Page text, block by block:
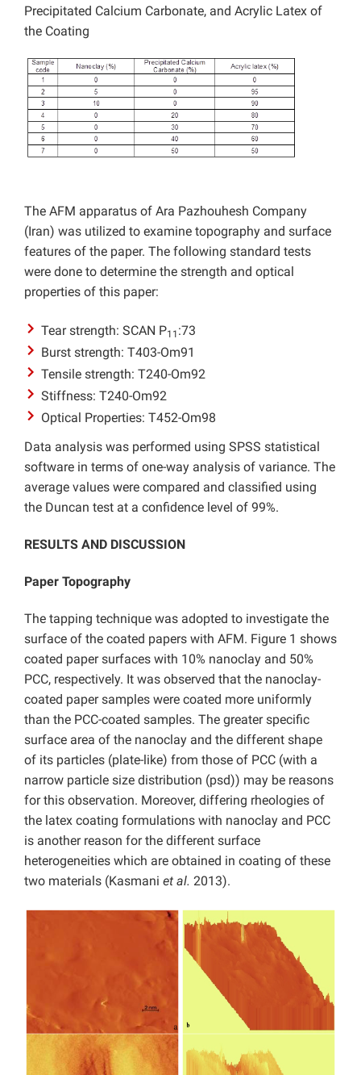
Precipitated Calcium Carbonate, and Acrylic Latex of
the Coating
The AFM apparatus of Ara Pazhouhesh Company
(Iran) was utilized to examine topography and surface
features of the paper. The following standard tests
were done to determine the strength and optical
properties of this paper:
Tear strength: SCAN P11 :73
Burst strength: T403-Om91
Tensile strength: T240-Om92
Stiffness: T240-Om92
Optical Properties: T452-Om98
Data analysis was performed using SPSS statistical
software in terms of one-way analysis of variance. The
average values were compared and classified using
the Duncan test at a confidence level of 99%.
RESULTS AND DISCUSSION
Paper Topography
The tapping technique was adopted to investigate the
surface of the coated papers with AFM. Figure 1 shows
coated paper surfaces with 10% nanoclay and 50%
PCC, respectively. It was observed that the nanoclay-
coated paper samples were coated more uniformly
than the PCC-coated samples. The greater specific
surface area of the nanoclay and the different shape
of its particles (plate-like) from those of PCC (with a
narrow particle size distribution (psd)) may be reasons
for this observation. Moreover, differing rheologies of
the latex coating formulations with nanoclay and PCC
is another reason for the different surface
heterogeneities which are obtained in coating of these
two materials (Kasmani et al. 2013).